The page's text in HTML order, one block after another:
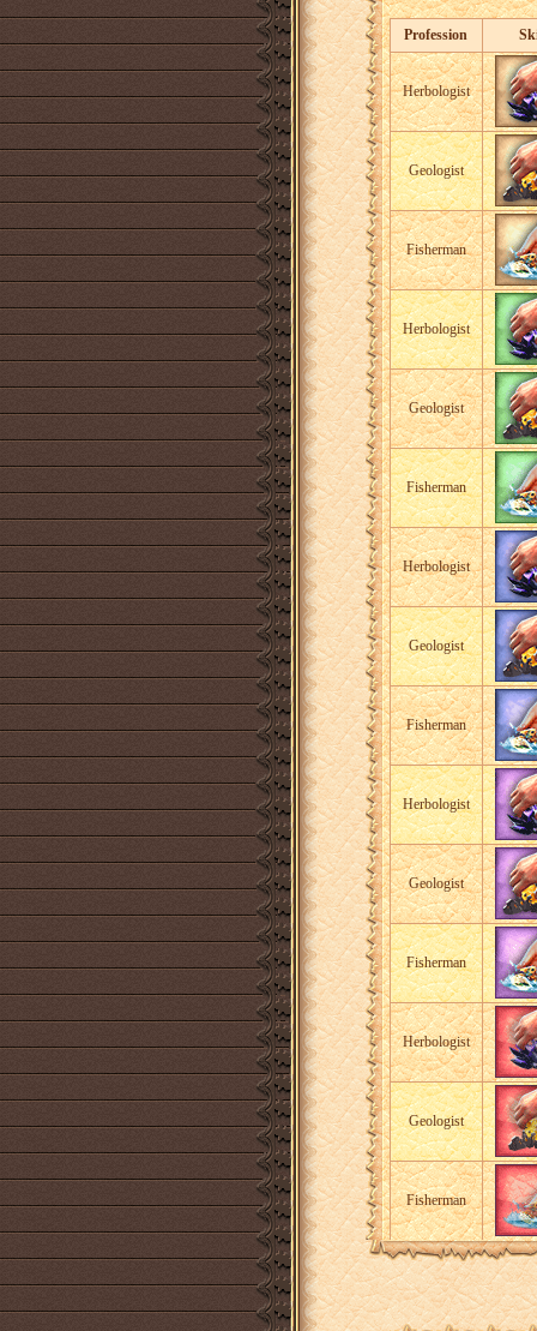
Profession
Herbologist
Geologist
Fisherman
Herbologist
Geologist
Fisherman
Herbologist
Geologist
Fisherman
Herbologist
Geologist
Fisherman
Herbologist
Geologist
Fisherman